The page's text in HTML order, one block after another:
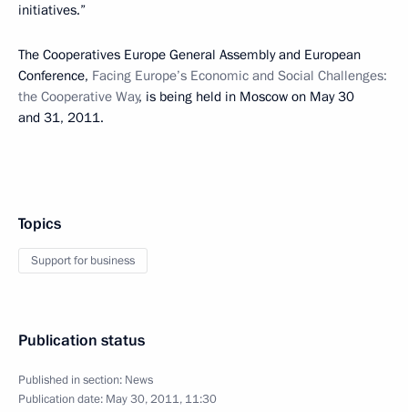
initiatives.”
The Cooperatives Europe General Assembly and European
Conference, Facing Europe’s Economic and Social Challenges:
the Cooperative Way, is being held in Moscow on May 30
and 31, 2011.
Topics
Support for business
Publication status
Published in section: News
Publication date: May 30, 2011, 11:30